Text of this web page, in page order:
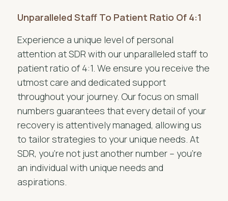
Unparalleled Staff To Patient Ratio Of 4:1
Experience a unique level of personal
attention at SDR with our unparalleled staff to
patient ratio of 4:1. We ensure you receive the
utmost care and dedicated support
throughout your journey. Our focus on small
numbers guarantees that every detail of your
recovery is attentively managed, allowing us
to tailor strategies to your unique needs. At
SDR, you’re not just another number – you’re
an individual with unique needs and
aspirations.